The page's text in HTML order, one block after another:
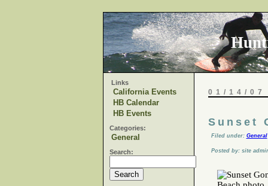
Links
California Events
HB Calendar
HB Events
Categories:
General
Search:
01/14/07
Sunset
Filed under: General
Posted by: site